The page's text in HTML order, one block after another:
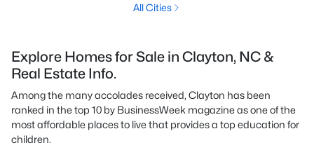
All Cities
Explore Homes for Sale in Clayton, NC &
Real Estate Info.
Among the many accolades received, Clayton has been
ranked in the top 10 by BusinessWeek magazine as one of the
most affordable places to live that provides a top education for
children.